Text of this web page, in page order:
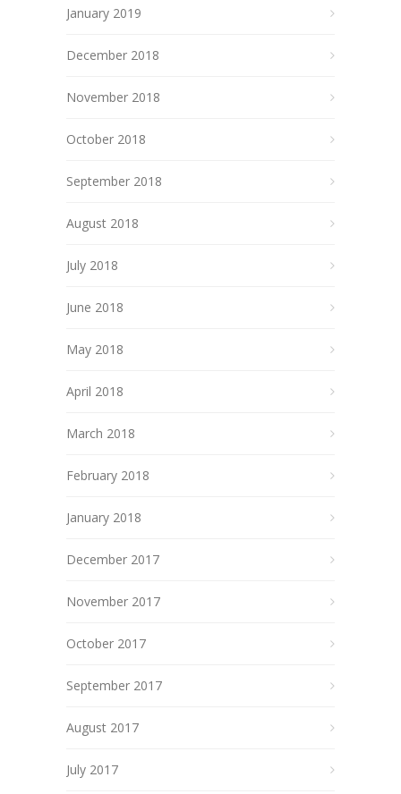
January 2019
December 2018
November 2018
October 2018
September 2018
August 2018
July 2018
June 2018
May 2018
April 2018
March 2018
February 2018
January 2018
December 2017
November 2017
October 2017
September 2017
August 2017
July 2017